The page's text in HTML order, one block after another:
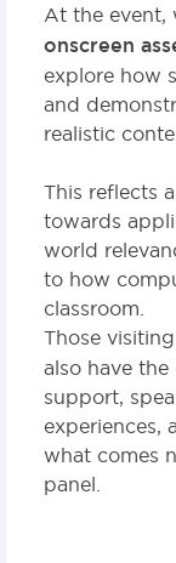
At the event,
onscreen
explore how
and
realistic
This reflects
towards
world
to how
classroom.
Those
also have
support,
experiences,
what comes
panel.